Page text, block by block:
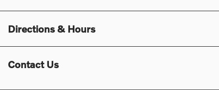
Directions & Hours
Contact Us